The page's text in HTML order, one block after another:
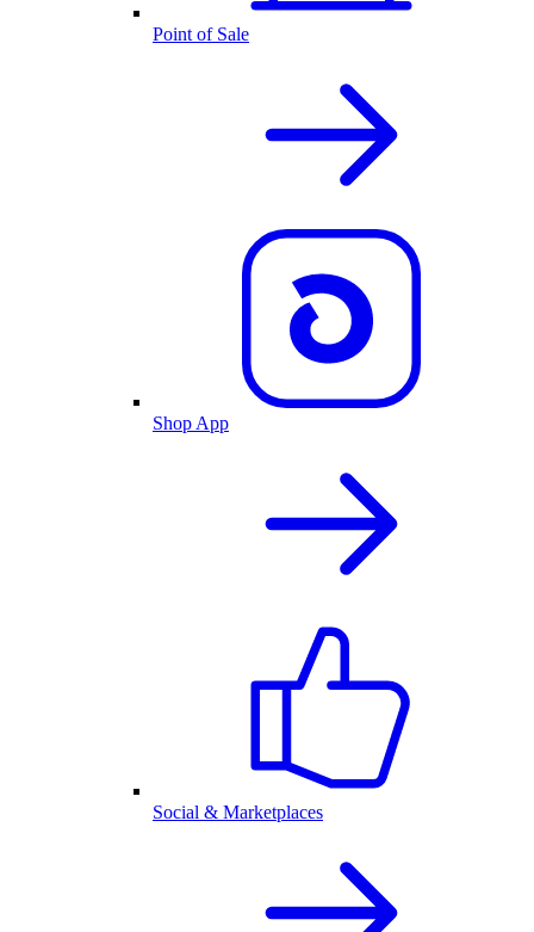
Point of Sale
Shop App
Social & Marketplaces